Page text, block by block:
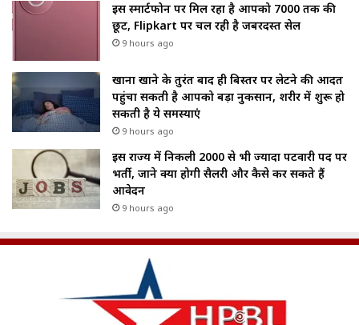
इस स्मार्टफोन पर मिल रहा है आपको ₹7000 तक की
छूट, Flipkart पर चल रही है जबरदस्त सेल
9 hours ago
खाना खाने के तुरंत बाद ही बिस्तर पर लेटने की आदत
पहुंचा सकती है आपको बड़ा नुकसान, शरीर में शुरू हो
सकती है ये समस्याएं
9 hours ago
इस राज्य में निकली 2000 से भी ज्यादा पटवारी पद पर
भर्ती, जाने क्या होगी सैलरी और कैसे कर सकते हैं
आवेदन
9 hours ago